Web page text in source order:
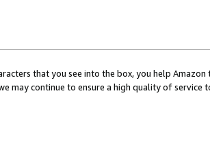
that you see into the box, you help
may continue to ensure a high quality of service